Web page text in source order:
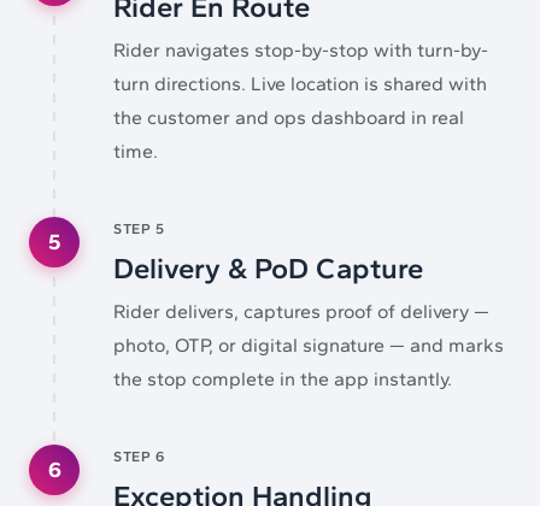
Rider navigates stop-by-stop with turn-by-
turn directions. Live location is shared with
the customer and ops dashboard in real
time.
5 STEP 5
Delivery & PoD Capture
Rider delivers, captures proof of delivery —
photo, OTP, or digital signature — and marks
the stop complete in the app instantly.
6 STEP 6
Exception Handling